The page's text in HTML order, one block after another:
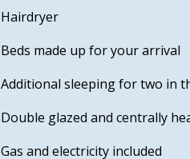
Hairdryer
Beds made up for your arrival
Additional sleeping for two in
Double glazed and centrally
Gas and electricity included